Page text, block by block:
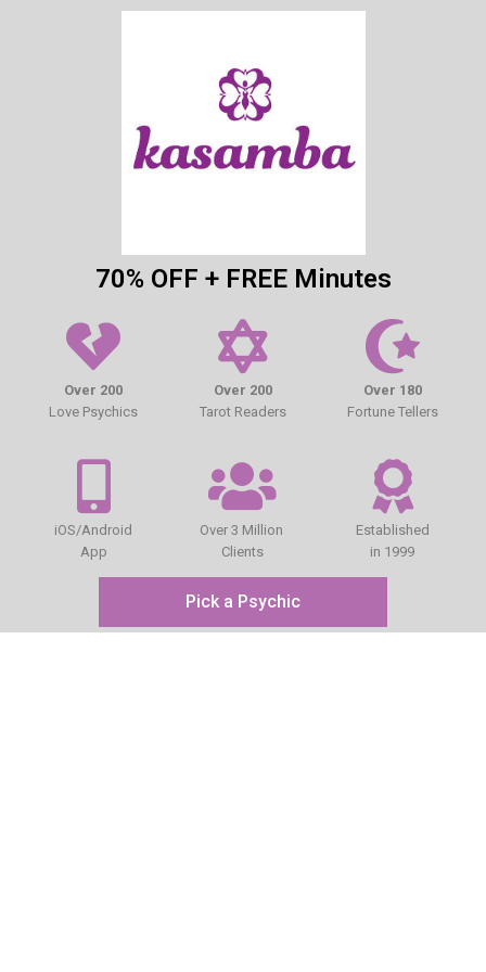
70% OFF + FREE Minutes
Over 200
Love Psychics
Over 200
Tarot Readers
Over 180
Fortune Tellers
iOS/Android
App
Over 3 Million
Clients
Established
in 1999
Pick a Psychic